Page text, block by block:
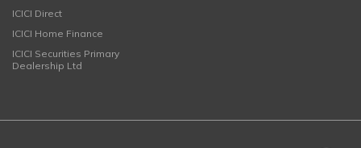
ICICI Direct
ICICI Home Finance
ICICI Securities Primary
Dealership Ltd